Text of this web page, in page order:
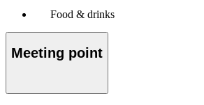
Food & drinks
Meeting point